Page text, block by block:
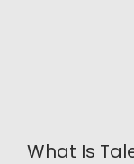
What Is